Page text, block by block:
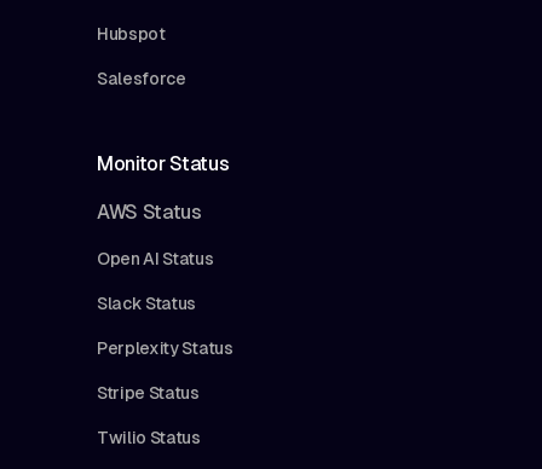
Hubspot
Salesforce
Monitor Status
AWS Status
Open AI Status
Slack Status
Perplexity Status
Stripe Status
Twilio Status